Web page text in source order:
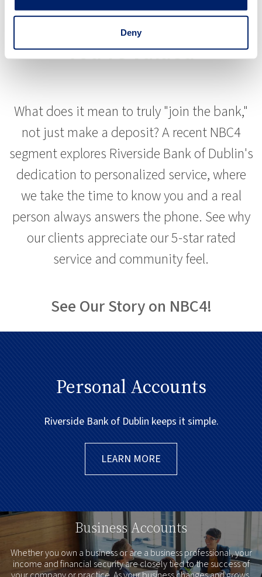
Deny
Experience Banking Where
You're Valued
What does it mean to truly "join the bank,"
not just make a deposit? A recent NBC4
segment explores Riverside Bank of Dublin's
dedication to personalized service, where
we take the time to know you and a real
person always answers the phone. See why
our clients appreciate our 5-star rated
service and community feel.
See Our Story on NBC4!
Personal Accounts
Riverside Bank of Dublin keeps it simple.
LEARN MORE
Business Accounts
Whether you own a business or are a business professional, your
income and financial security are closely tied to the success of